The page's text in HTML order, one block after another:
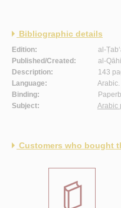
Bibliographic details
Edition:
al-
Published/Created:
al-
Description:
143
Language:
Arabic.
Binding:
Subject:
Arabic
Customers who bought